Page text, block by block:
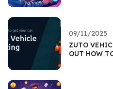
09/11/2025
ZUTO
OUT HOW